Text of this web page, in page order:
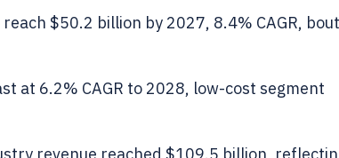
$50.2 billion by 2027, 8.4% CAGR,
at 6.2% CAGR to 2028, low-cost segment